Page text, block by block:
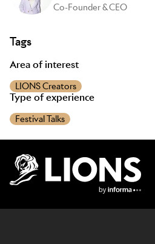
Co-Founder & CEO
Tags
Area of interest
LIONS Creators
Type of experience
Festival Talks